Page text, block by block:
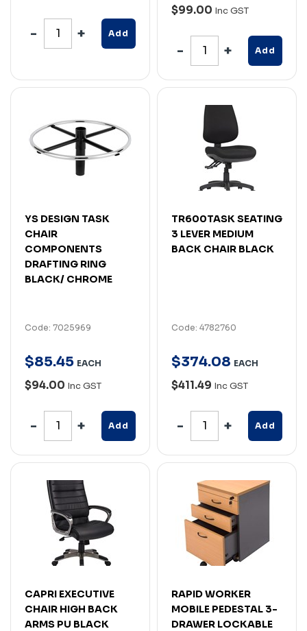
Add
$99.00 Inc GST
Add
YS DESIGN TASK
CHAIR
COMPONENTS
DRAFTING RING
BLACK/ CHROME
Code: 7025969
$85.45 EACH
$94.00 Inc GST
Add
TR600TASK SEATING
3 LEVER MEDIUM
BACK CHAIR BLACK
Code: 4782760
$374.08 EACH
$411.49 Inc GST
Add
CAPRI EXECUTIVE
CHAIR HIGH BACK
ARMS PU BLACK
RAPID WORKER
MOBILE PEDESTAL 3-
DRAWER LOCKABLE